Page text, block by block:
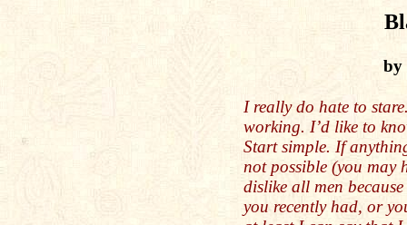
by
I really do hate to
working. I’d like to
Start simple. If
not possible (you may
dislike all men
you recently had, or